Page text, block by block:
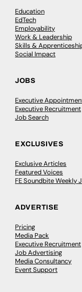
Education
EdTech
Employability
Work & Leadership
Skills &
Social Impact
JOBS
Executive
Executive Recruitment
Job Search
EXCLUSIVES
Exclusive Articles
Featured Voices
FE Soundbite Weekly
ADVERTISE
Pricing
Media Pack
Executive Recruitment
Job Advertising
Media Consultancy
Event Support